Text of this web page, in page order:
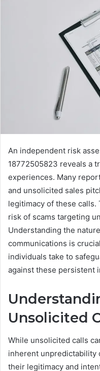
An independent risk
18772505823 reveals a
experiences. Many
and unsolicited sales
legitimacy of these
risk of scams targeting
Understanding the
communications is
individuals take to
against these persistent
Unsolicited
While unsolicited calls
inherent unpredictability
their legitimacy and